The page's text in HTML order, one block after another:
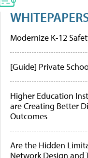
Modernize K-12
[Guide] Private
Higher Education
are Creating Better
Outcomes
Are the Hidden
Network Design and